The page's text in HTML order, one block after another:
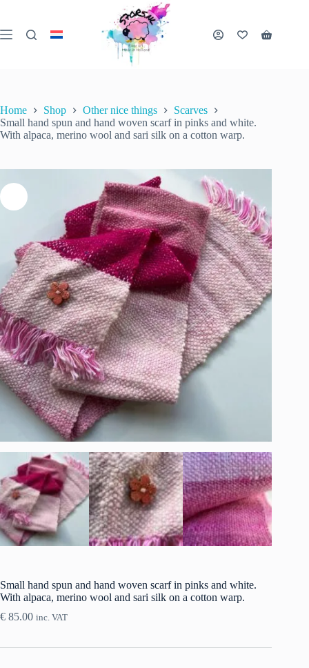
content
Small hand spun and hand woven scarf in pinks and white. With alpaca, merino wool and sari silk on a cotton warp.
1 in stock
Shopping
Home Shop Other nice things
Scarves
Small hand spun and hand woven scarf in pinks and white.
With alpaca, merino wool and sari silk on a cotton warp.
Small hand spun and hand woven scarf in pinks and white.
With alpaca, merino wool and sari silk on a cotton warp.
€ 85.00 inc. VAT